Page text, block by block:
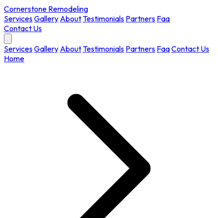
Cornerstone Remodeling
ServicesGallery AboutTestimonials Partners Faq
Contact Us
ServicesGallery AboutTestimonials Partners FaqContact Us
Home